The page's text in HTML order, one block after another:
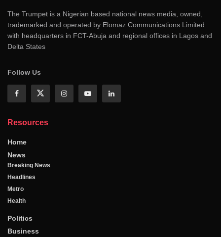
The Trumpet is a Nigerian based national news media, owned,
trademarked and operated by Elomaz Communications Limited
with headquarters in FCT-Abuja and regional offices in Lagos and
Delta States
Follow Us
Resources
Home
News
Breaking News
Headlines
Metro
Health
Politics
Business